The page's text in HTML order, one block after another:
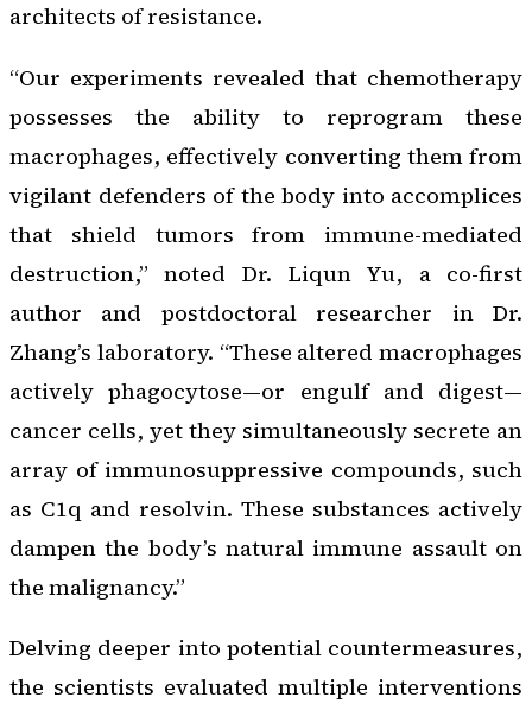
architects of resistance.
“Our experiments revealed that chemotherapy
possesses the ability to reprogram these
macrophages, effectively converting them from
vigilant defenders of the body into accomplices
that shield tumors from immune-mediated
destruction,” noted Dr. Liqun Yu, a co-first
author and postdoctoral researcher in Dr.
Zhang’s laboratory. “These altered macrophages
actively phagocytose—or engulf and digest—
cancer cells, yet they simultaneously secrete an
array of immunosuppressive compounds, such
as C1q and resolvin. These substances actively
dampen the body’s natural immune assault on
the malignancy.”
Delving deeper into potential countermeasures,
the scientists evaluated multiple interventions